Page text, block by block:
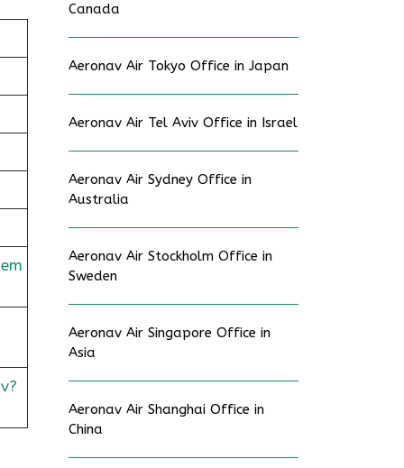
Canada
Aeronav Air Tokyo Office in Japan
Aeronav Air Tel Aviv Office in Israel
Aeronav Air Sydney Office in
Australia
Aeronav Air Stockholm Office in
Sweden
Aeronav Air Singapore Office in
Asia
Aeronav Air Shanghai Office in
China